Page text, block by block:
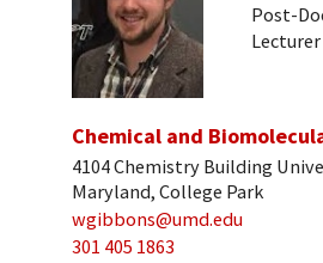
Post-
Lecturer
Chemical and
4104 Chemistry Building
Maryland, College Park
wgibbons@umd.edu
301 405 1863